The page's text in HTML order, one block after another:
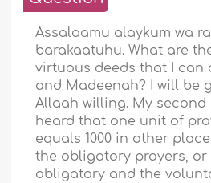
Assalaamu alaykum wa
barakaatuhu. What are
virtuous deeds that I can
and Madeenah? I will be
Allaah willing. My second
heard that one unit of
equals 1000 in other
the obligatory prayers,
obligatory and the